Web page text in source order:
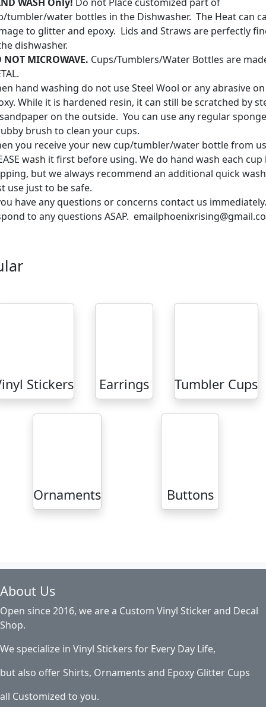
tumbler/water bottles in the Dishwasher. The Heat can
to glitter and epoxy. Lids and Straws are perfectly
dishwasher.
NOT MICROWAVE. Cups/Tumblers/Water Bottles are
hand washing do not use Steel Wool or any abrasive
While it is hardened resin, it can still be scratched by
on the outside. You can use any regular
brush to clean your cups.
you receive your new cup/tumbler/water bottle from
wash it first before using. We do hand wash each
but we always recommend an additional quick
use just to be safe.
have any questions or concerns contact us
to any questions ASAP.
Stickers Earrings Tumbler Cups
Ornaments Buttons
About Us
Open since 2016, we are a Custom Vinyl Sticker and Decal
Shop.
We specialize in Vinyl Stickers for Every Day Life,
but also offer Shirts, Ornaments and Epoxy Glitter Cups
all Customized to you.